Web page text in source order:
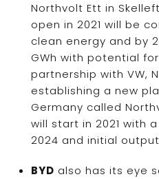
Northvolt Ett in
open in 2021 will be
clean energy and by
GWh with potential
partnership with VW,
establishing a new
Germany called
will start in 2021 with
2024 and initial
BYD also has its eye